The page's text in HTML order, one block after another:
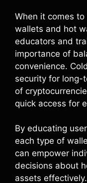
When it comes
wallets and hot
educators and
importance of
convenience.
security for long-
of
quick access for
By educating
each type of
can empower
decisions about
assets